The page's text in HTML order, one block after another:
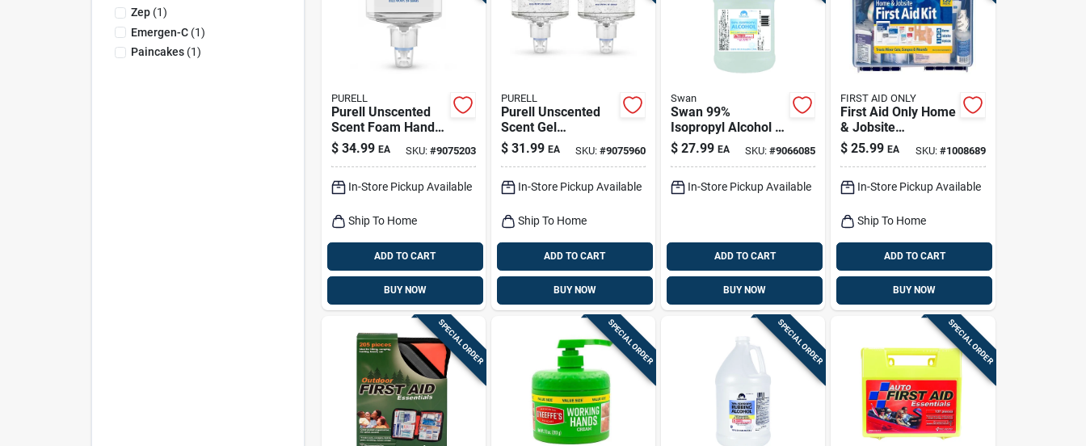
Zep(1)
Emergen-C(1)
Paincakes(1)
PURELL
Purell Unscented
Scent Foam Hand
Sanitizer 40.57 Oz
$ 34.99 EA SKU: #9075203
In-Store Pickup Available
Ship To Home
ADD TO CART
BUY NOW
PURELL
Purell Unscented
Scent Gel
Advanced Hand
Sanitizer 40.57 Oz
$ 31.99 EA SKU: #9075960
In-Store Pickup Available
Ship To Home
ADD TO CART
BUY NOW
Swan
Swan 99%
Isopropyl Alcohol 1
Gal 1 Pk
$ 27.99 EA SKU:#9066085
In-Store Pickup Available
ADD TO CART
BUY NOW
FIRST AID ONLY
First Aid Only Home
& Jobsite
Multicolored 25
Person First Aid Kit
$ 25.99 EA SKU: #1008689
In-Store Pickup Available
Ship To Home
ADD TO CART
BUY NOW
SPECIAL ORDER SPECIAL ORDER SPECIAL ORDER SPECIAL ORDER